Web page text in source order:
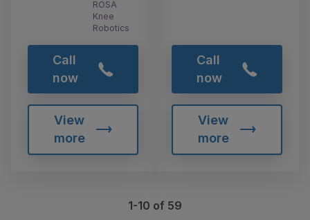
ROSA
Knee
Robotics
Call
now
View
more
Call
now
View
more
1-10 of 59